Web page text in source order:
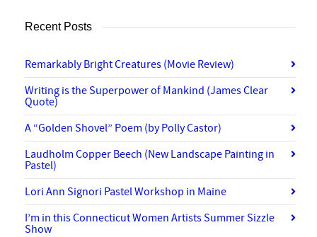
Recent Posts
Remarkably Bright Creatures (Movie Review)
Writing is the Superpower of Mankind (James Clear
Quote)
A “Golden Shovel” Poem (by Polly Castor)
Laudholm Copper Beech (New Landscape Painting in
Pastel)
Lori Ann Signori Pastel Workshop in Maine
I’m in this Connecticut Women Artists Summer Sizzle
Show